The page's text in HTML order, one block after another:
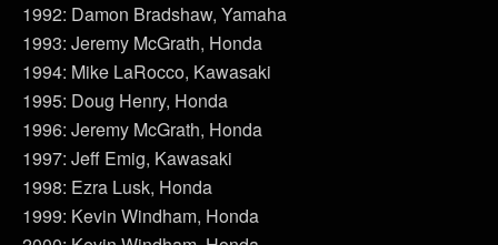
1992: Damon Bradshaw, Yamaha
1993: Jeremy McGrath, Honda
1994: Mike LaRocco, Kawasaki
1995: Doug Henry, Honda
1996: Jeremy McGrath, Honda
1997: Jeff Emig, Kawasaki
1998: Ezra Lusk, Honda
1999: Kevin Windham, Honda